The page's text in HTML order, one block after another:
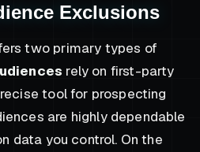
Exclusions
two primary types of
rely on first-party
tool for prospecting
are highly dependable
data you control. On the